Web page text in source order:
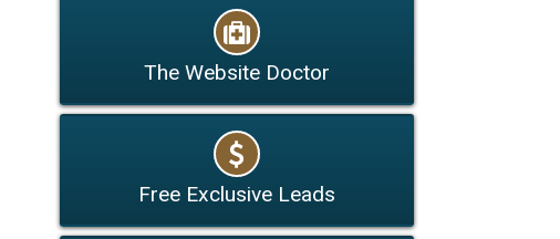
The Website Doctor
Free Exclusive Leads